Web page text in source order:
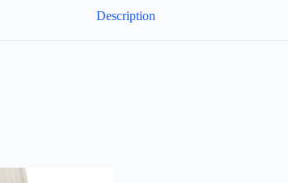
Description